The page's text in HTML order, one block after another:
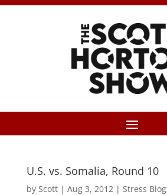
U.S. vs. Somalia, Round 10
by Scott| Aug 3, 2012| Stress Blog